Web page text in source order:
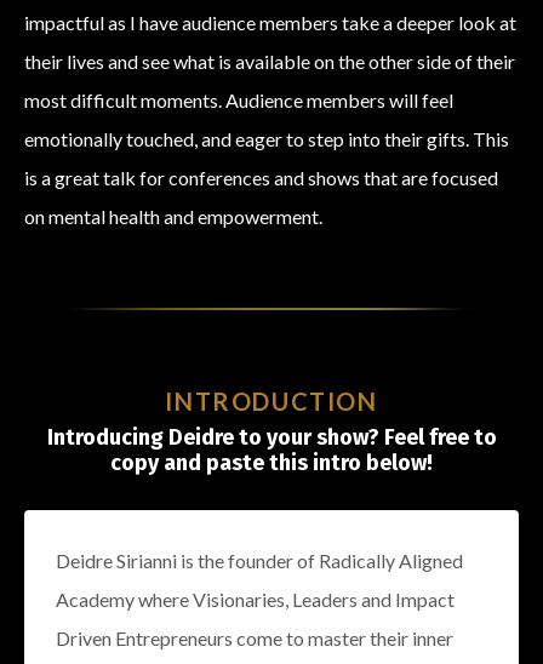
impactful as I have audience members take a deeper look at
their lives and see what is available on the other side of their
most difficult moments. Audience members will feel
emotionally touched, and eager to step into their gifts. This
is a great talk for conferences and shows that are focused
on mental health and empowerment.
INTRODUCTION
Introducing Deidre to your show? Feel free to
copy and paste this intro below!
Deidre Sirianni is the founder of Radically Aligned
Academy where Visionaries, Leaders and Impact
Driven Entrepreneurs come to master their inner